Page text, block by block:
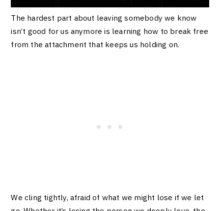
The hardest part about leaving somebody we know
isn’t good for us anymore is learning how to break free
from the attachment that keeps us holding on.
We cling tightly, afraid of what we might lose if we let